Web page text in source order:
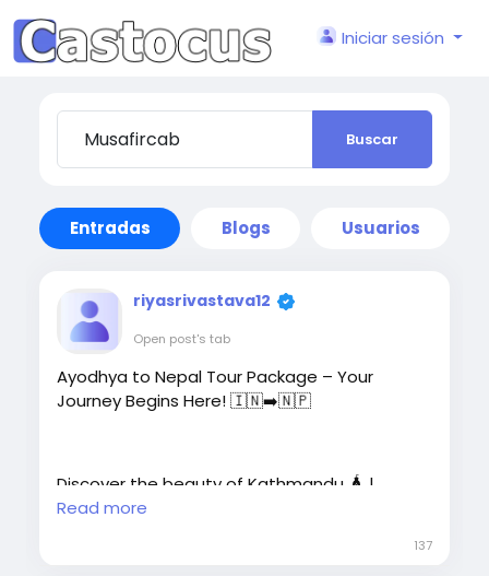
Iniciar sesión
Buscar
Entradas Blogs Usuarios
riyasrivastava12
Open post's tab
Ayodhya to Nepal Tour Package – Your
Journey Begins Here! 🇮🇳➡️🇳🇵
Discover the beauty of Kathmandu 🛕 |
Pokhara 🏞️ | Lumbini 🙏 | Chitwan 🌿 |
Read more
137